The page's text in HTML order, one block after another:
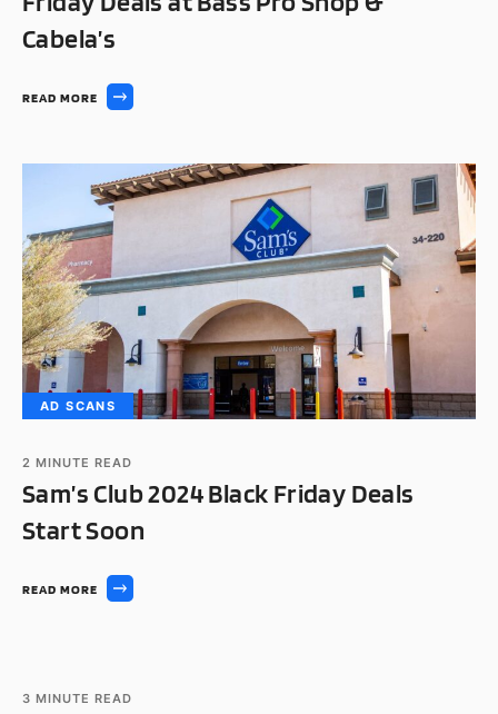
Cabela’s
READ MORE
AD SCANS
2 MINUTE READ
Sam’s Club 2024 Black Friday Deals
Start Soon
READ MORE
3 MINUTE READ